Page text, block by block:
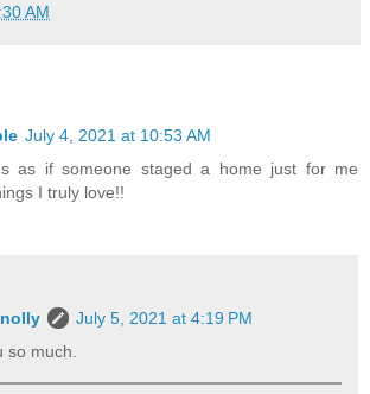
AM
July 4, 2021 at 10:53 AM
as if someone staged a home just for me
I truly love!!
July 5, 2021 at 4:19 PM
so much.